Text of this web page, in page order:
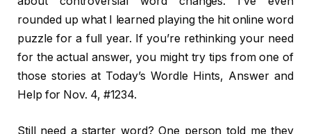
rounded up what I learned playing the hit online word
puzzle for a full year. If you’re rethinking your need
for the actual answer, you might try tips from one of
those stories at Today’s Wordle Hints, Answer and
Help for Nov. 4, #1234.
Still need a starter word? One person told me they